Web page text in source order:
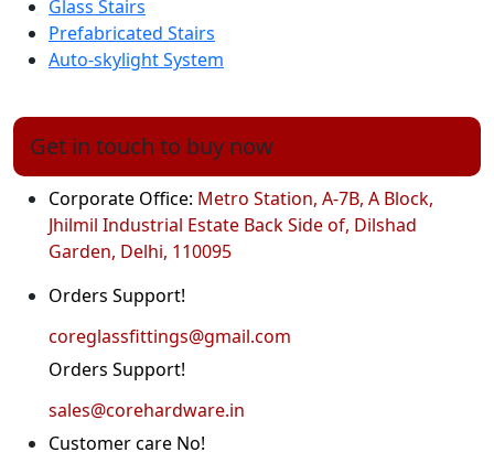
Glass Stairs
Prefabricated Stairs
Auto-skylight System
Get in touch to buy now
Corporate Office: Metro Station, A-7B, A Block,
Jhilmil Industrial Estate Back Side of, Dilshad
Garden, Delhi, 110095
Orders Support!
coreglassfittings@gmail.com
Orders Support!
sales@corehardware.in
Customer care No!